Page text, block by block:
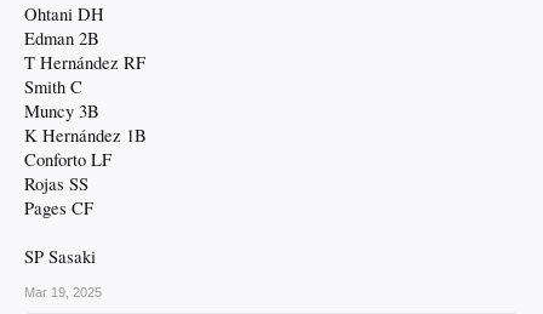
Ohtani DH
Edman 2B
T Hernández RF
Smith C
Muncy 3B
K Hernández 1B
Conforto LF
Rojas SS
Pages CF
SP Sasaki
Mar 19, 2025